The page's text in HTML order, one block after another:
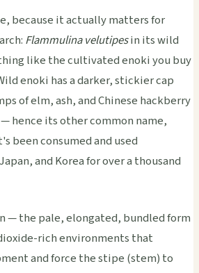
because it actually matters for
Flammulina velutipesin its wild
like the cultivated enoki you buy
enoki has a darker, stickier cap
of elm, ash, and Chinese hackberry
hence its other common name,
been consumed and used
and Korea for over a thousand
— the pale, elongated, bundled form
rich environments that
and force the stipe (stem) to